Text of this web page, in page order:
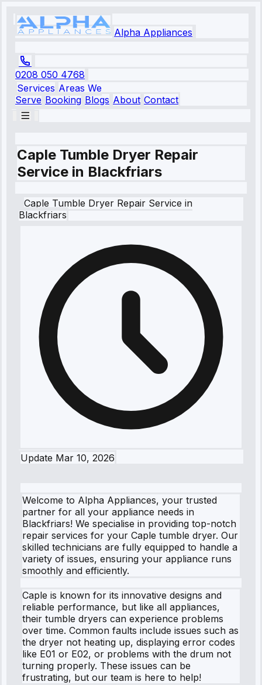
Alpha Appliances
0208 050 4768
Services Areas We
Serve Booking Blogs About Contact
Caple Tumble Dryer Repair
Service in Blackfriars
Caple Tumble Dryer Repair Service in
Blackfriars
Update Mar 10, 2026
Welcome to Alpha Appliances, your trusted
partner for all your appliance needs in
Blackfriars! We specialise in providing top-notch
repair services for your Caple tumble dryer. Our
skilled technicians are fully equipped to handle a
variety of issues, ensuring your appliance runs
smoothly and efficiently.
Caple is known for its innovative designs and
reliable performance, but like all appliances,
their tumble dryers can experience problems
over time. Common faults include issues such as
the dryer not heating up, displaying error codes
like E01 or E02, or problems with the drum not
turning properly. These issues can be
frustrating, but our team is here to help!